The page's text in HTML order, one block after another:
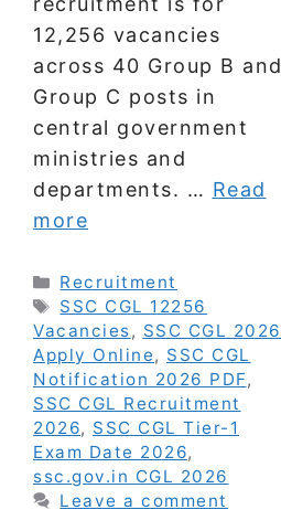
12,256 vacancies
across 40 Group B and
Group C posts in
central government
ministries and
departments. … Read
more
Categories
Recruitment
Tags
SSC CGL 12256
Vacancies, SSC CGL 2026
Apply Online, SSC CGL
Notification 2026 PDF,
SSC CGL Recruitment
2026, SSC CGL Tier-1
Exam Date 2026,
ssc.gov.in CGL 2026
Leave a comment